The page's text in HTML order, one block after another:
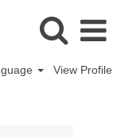
View Profile